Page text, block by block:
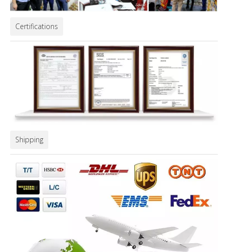
Certifications
Shipping